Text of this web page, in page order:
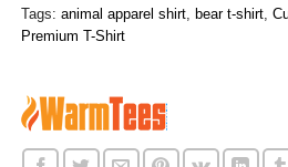
Tags: animal apparel shirt, bear t-shirt,
Premium T-Shirt